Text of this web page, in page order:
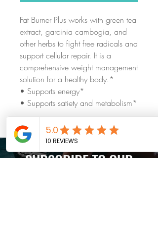
Fat Burner Plus works with green tea
extract, garcinia cambogia, and
other herbs to fight free radicals and
support cellular repair. It is a
comprehensive weight management
solution for a healthy body.*
• Supports energy*
• Supports satiety and metabolism*
SUBSCRIBE TO OUR